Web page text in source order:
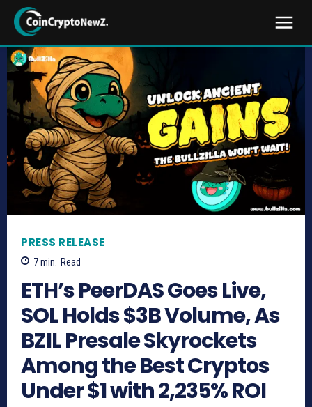
PRESS RELEASE
7min. Read
ETH’s PeerDAS Goes Live,
SOL Holds $3B Volume, As
BZIL Presale Skyrockets
Among the Best Cryptos
Under $1 with 2,235% ROI